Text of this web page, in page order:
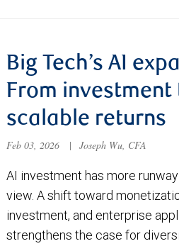
Big Tech’s AI
From investment
scalable returns
Feb 03, 2026 | Joseph Wu, CFA
AI investment has more
view. A shift toward
investment, and enterprise
strengthens the case for